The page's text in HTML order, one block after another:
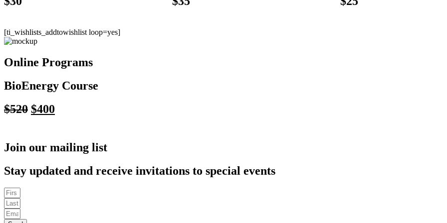
[ti_wishlists_addtowishlist loop=yes]
Online Programs
BioEnergy Course
$520 Original
$520.
$400
$400.
Join our mailing list
Stay updated and receive invitations to special events